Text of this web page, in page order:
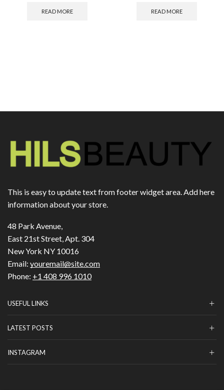
READ MORE READ MORE
This is easy to update text from footer widget area. Add here
information about your store.
48 Park Avenue,
East 21st Street, Apt. 304
New York NY 10016
Email: youremail@site.com
Phone: +1 408 996 1010
USEFUL LINKS
LATEST POSTS
INSTAGRAM